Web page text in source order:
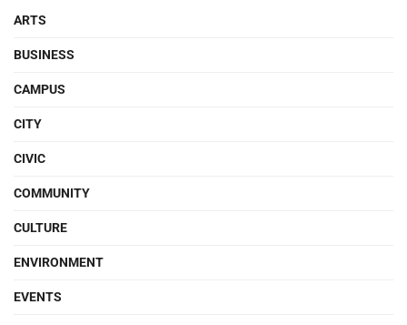
ARTS
BUSINESS
CAMPUS
CITY
CIVIC
COMMUNITY
CULTURE
ENVIRONMENT
EVENTS